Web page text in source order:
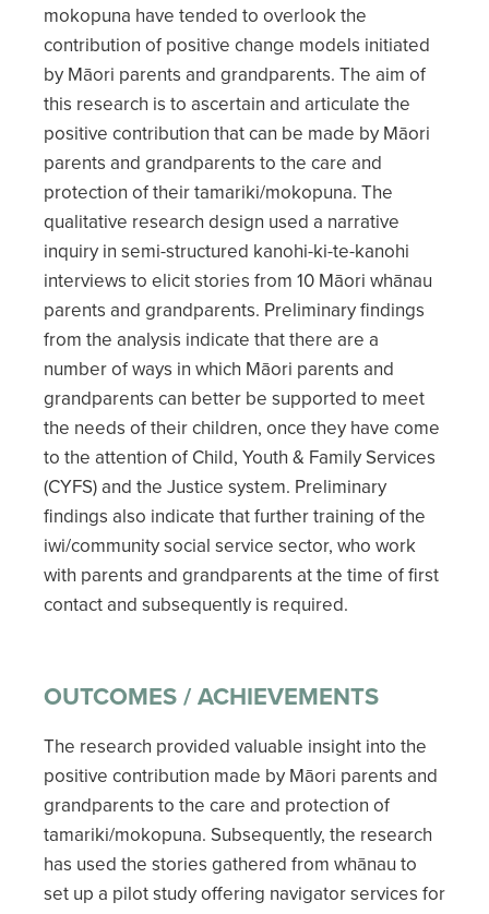
mokopuna have tended to overlook the
contribution of positive change models initiated
by Māori parents and grandparents. The aim of
this research is to ascertain and articulate the
positive contribution that can be made by Māori
parents and grandparents to the care and
protection of their tamariki/mokopuna. The
qualitative research design used a narrative
inquiry in semi-structured kanohi-ki-te-kanohi
interviews to elicit stories from 10 Māori whānau
parents and grandparents. Preliminary findings
from the analysis indicate that there are a
number of ways in which Māori parents and
grandparents can better be supported to meet
the needs of their children, once they have come
to the attention of Child, Youth & Family Services
(CYFS) and the Justice system. Preliminary
findings also indicate that further training of the
iwi/community social service sector, who work
with parents and grandparents at the time of first
contact and subsequently is required.
OUTCOMES / ACHIEVEMENTS
The research provided valuable insight into the
positive contribution made by Māori parents and
grandparents to the care and protection of
tamariki/mokopuna. Subsequently, the research
has used the stories gathered from whānau to
set up a pilot study offering navigator services for